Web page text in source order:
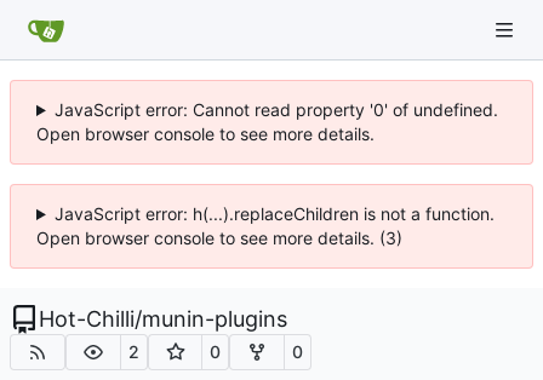
JavaScript error: Cannot read property '0' of undefined.
Open browser console to see more details.
JavaScript error: h(...).replaceChildren is not a function.
Open browser console to see more details. (3)
Hot-Chilli/munin-plugins
2 0 0